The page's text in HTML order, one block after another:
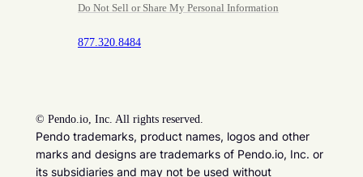
Do Not Sell or Share My Personal Information
877.320.8484
© Pendo.io, Inc. All rights reserved.
Pendo trademarks, product names, logos and other
marks and designs are trademarks of Pendo.io, Inc. or
its subsidiaries and may not be used without